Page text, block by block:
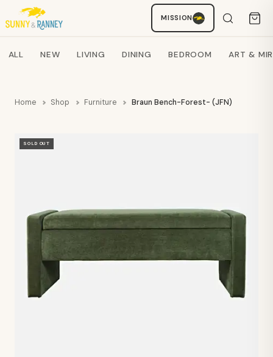
MISSION
Search products
ALL NEW LIVING DINING BEDROOM ART &
Home Shop Furniture Braun Bench-Forest- (JFN)
SOLD OUT
Staci